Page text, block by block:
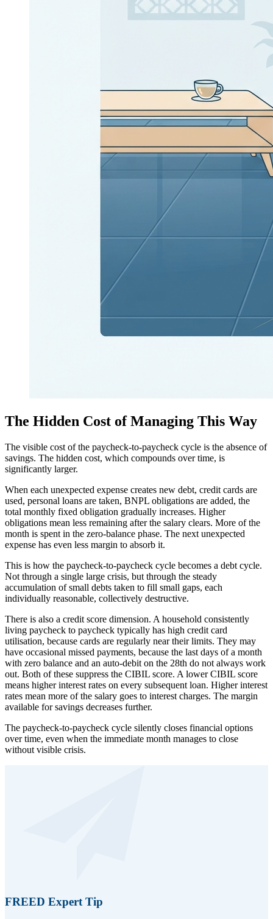
The Hidden Cost of Managing This Way
The visible cost of the paycheck-to-paycheck cycle is the absence of
savings. The hidden cost, which compounds over time, is
significantly larger.
When each unexpected expense creates new debt, credit cards are
used, personal loans are taken, BNPL obligations are added, the
total monthly fixed obligation gradually increases. Higher
obligations mean less remaining after the salary clears. More of the
month is spent in the zero-balance phase. The next unexpected
expense has even less margin to absorb it.
This is how the paycheck-to-paycheck cycle becomes a debt cycle.
Not through a single large crisis, but through the steady
accumulation of small debts taken to fill small gaps, each
individually reasonable, collectively destructive.
There is also a credit score dimension. A household consistently
living paycheck to paycheck typically has high credit card
utilisation, because cards are regularly near their limits. They may
have occasional missed payments, because the last days of a month
with zero balance and an auto-debit on the 28th do not always work
out. Both of these suppress the CIBIL score. A lower CIBIL score
means higher interest rates on every subsequent loan. Higher interest
rates mean more of the salary goes to interest charges. The margin
available for savings decreases further.
The paycheck-to-paycheck cycle silently closes financial options
over time, even when the immediate month manages to close
without visible crisis.
FREED Expert Tip